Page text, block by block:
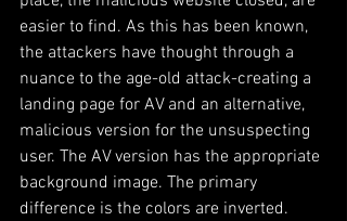
easier to find. As this has been known,
the attackers have thought through a
nuance to the age-old attack-creating a
landing page for AV and an alternative,
malicious version for the unsuspecting
user. The AV version has the appropriate
background image. The primary
difference is the colors are inverted.